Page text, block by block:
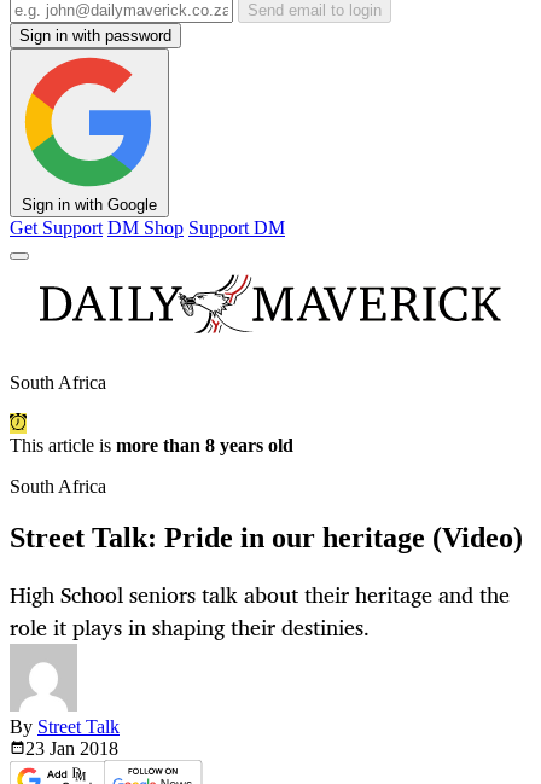
Send email to login
Sign in with password
Sign in with Google
Get Support DM Shop Support DM
South Africa
This article is more than 8 years old
South Africa
Street Talk: Pride in our heritage (Video)
High School seniors talk about their heritage and the
role it plays in shaping their destinies.
By Street Talk
23 Jan 2018